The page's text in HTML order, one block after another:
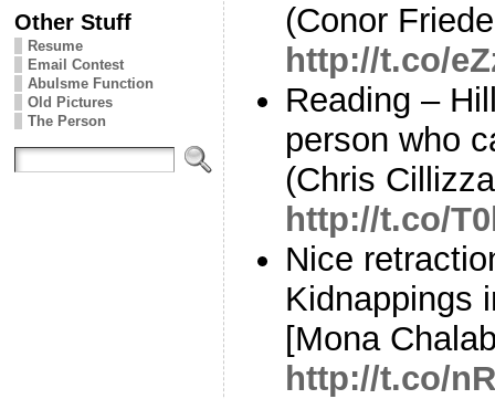
Other Stuff
Resume
Email Contest
Abulsme Function
Old Pictures
The Person
(Conor
http://t.co/
Reading –
person who
(Chris
http://t.co/
Nice
Kidnappings
[Mona
http://t.co/